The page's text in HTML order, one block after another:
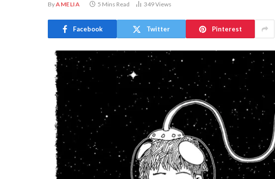
ByAMELIA 5 Mins Read 349Views
Facebook Twitter Pinterest